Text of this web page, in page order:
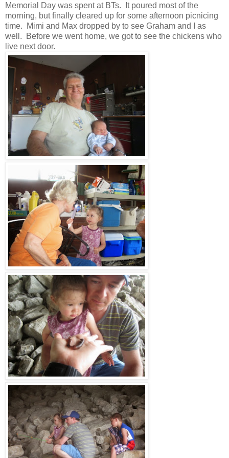
Memorial Day was spent at BTs. It poured most of the
morning, but finally cleared up for some afternoon picnicing
time. Mimi and Max dropped by to see Graham and I as
well. Before we went home, we got to see the chickens who
live next door.